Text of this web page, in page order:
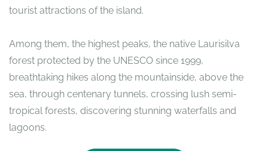
tourist attractions of the island.
Among them, the highest peaks, the native Laurisilva
forest protected by the UNESCO since 1999,
breathtaking hikes along the mountainside, above the
sea, through centenary tunnels, crossing lush semi-
tropical forests, discovering stunning waterfalls and
lagoons.